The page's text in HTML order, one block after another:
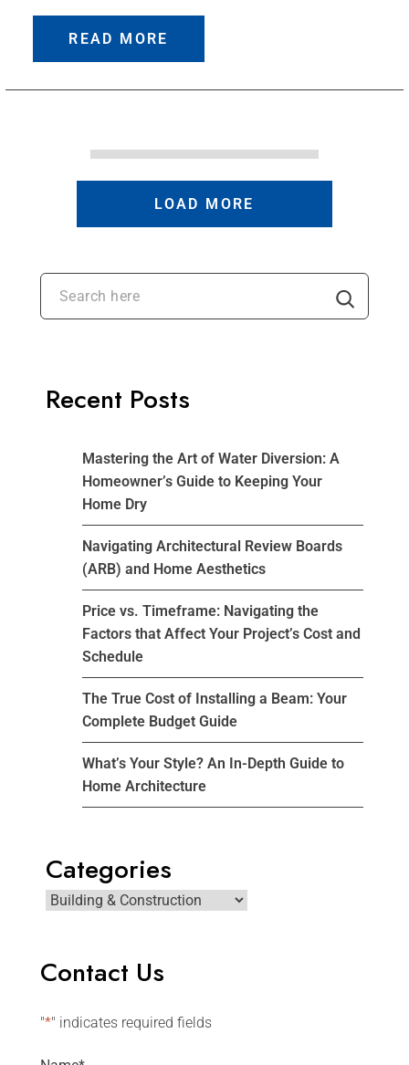
READ MORE
LOAD MORE
Recent Posts
Mastering the Art of Water Diversion: A
Homeowner’s Guide to Keeping Your
Home Dry
Navigating Architectural Review Boards
(ARB) and Home Aesthetics
Price vs. Timeframe: Navigating the
Factors that Affect Your Project’s Cost and
Schedule
The True Cost of Installing a Beam: Your
Complete Budget Guide
What’s Your Style? An In-Depth Guide to
Home Architecture
Categories
Contact Us
"*" indicates required fields